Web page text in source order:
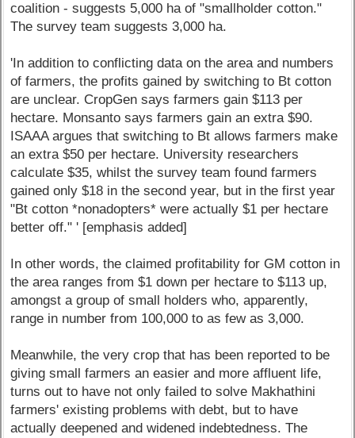
coalition - suggests 5,000 ha of "smallholder cotton."
The survey team suggests 3,000 ha.
'In addition to conflicting data on the area and numbers
of farmers, the profits gained by switching to Bt cotton
are unclear. CropGen says farmers gain $113 per
hectare. Monsanto says farmers gain an extra $90.
ISAAA argues that switching to Bt allows farmers make
an extra $50 per hectare. University researchers
calculate $35, whilst the survey team found farmers
gained only $18 in the second year, but in the first year
"Bt cotton *nonadopters* were actually $1 per hectare
better off." ' [emphasis added]
In other words, the claimed profitability for GM cotton in
the area ranges from $1 down per hectare to $113 up,
amongst a group of small holders who, apparently,
range in number from 100,000 to as few as 3,000.
Meanwhile, the very crop that has been reported to be
giving small farmers an easier and more affluent life,
turns out to have not only failed to solve Makhathini
farmers' existing problems with debt, but to have
actually deepened and widened indebtedness. The